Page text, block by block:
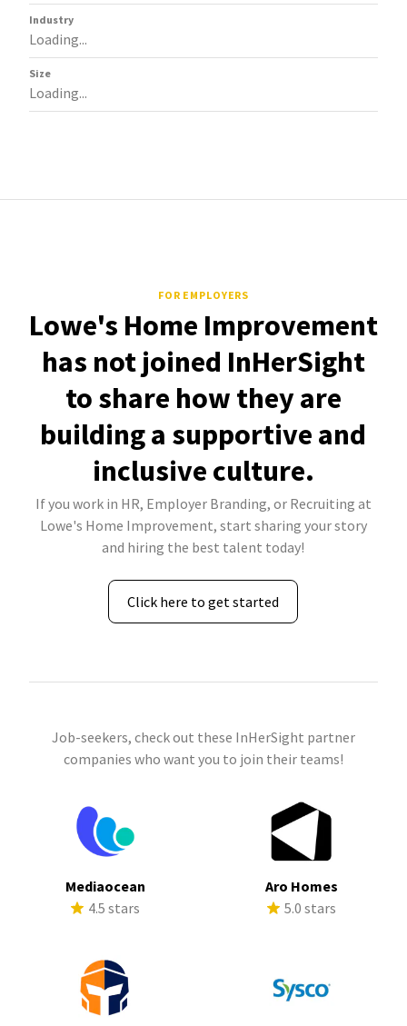
Industry
Loading...
Size
Loading...
FOR EMPLOYERS
Lowe's Home Improvement
has not joined InHerSight
to share how they are
building a supportive and
inclusive culture.
If you work in HR, Employer Branding, or Recruiting at
Lowe's Home Improvement, start sharing your story
and hiring the best talent today!
Click here to get started
Job-seekers, check out these InHerSight partner
companies who want you to join their teams!
Mediaocean
4.5 stars
Aro Homes
5.0 stars